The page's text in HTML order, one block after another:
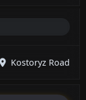
Kostoryz Road